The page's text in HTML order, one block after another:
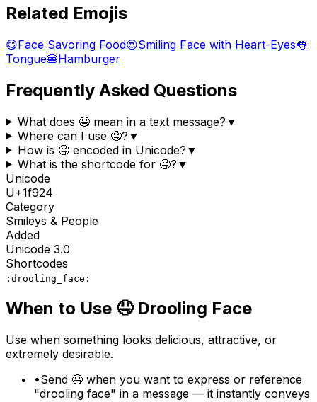
Related Emojis
😋Face Savoring Food😍Smiling Face with Heart-Eyes👅
Tongue🍔Hamburger
Frequently Asked Questions
What does 🤤 mean in a text message? ▼
Where can I use 🤤? ▼
How is 🤤 encoded in Unicode? ▼
What is the shortcode for 🤤? ▼
Unicode
U+1f924
Category
Smileys & People
Added
Unicode 3.0
Shortcodes
:drooling_face:
When to Use 🤤 Drooling Face
Use when something looks delicious, attractive, or
extremely desirable.
•Send 🤤 when you want to express or reference
"drooling face" in a message — it instantly conveys